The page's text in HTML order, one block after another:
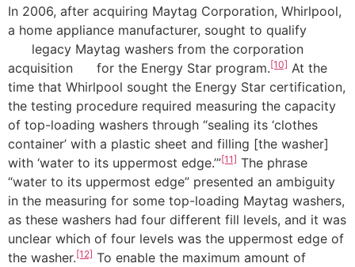
In 2006, after acquiring Maytag Corporation, Whirlpool,
a home appliance manufacturer, sought to qualify
legacy Maytag washers from the corporation
acquisition for the Energy Star program.[10] At the
time that Whirlpool sought the Energy Star certification,
the testing procedure required measuring the capacity
of top-loading washers through “sealing its ‘clothes
container’ with a plastic sheet and filling [the washer]
with ‘water to its uppermost edge.’”[11] The phrase
“water to its uppermost edge” presented an ambiguity
in the measuring for some top-loading Maytag washers,
as these washers had four different fill levels, and it was
unclear which of four levels was the uppermost edge of
the washer.[12] To enable the maximum amount of